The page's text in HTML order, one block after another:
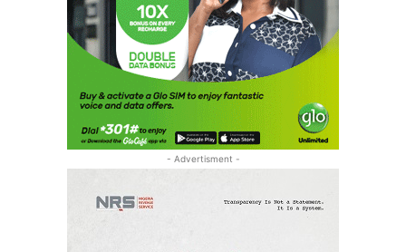
- Advertisment -